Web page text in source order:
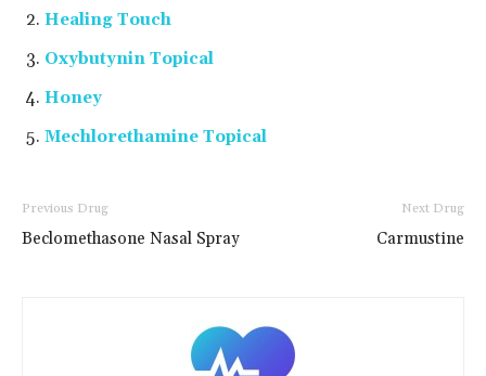
Healing Touch
Oxybutynin Topical
Honey
Mechlorethamine Topical
Previous Drug
Beclomethasone Nasal Spray
Next Drug
Carmustine